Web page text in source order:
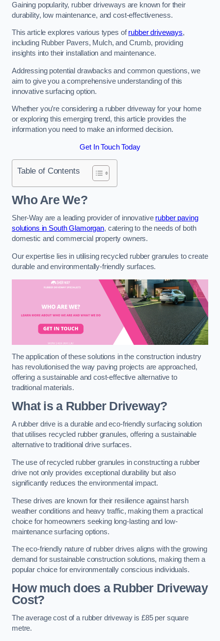
Gaining popularity, rubber driveways are known for their
durability, low maintenance, and cost-effectiveness.
This article explores various types ofrubber driveways,
including Rubber Pavers, Mulch, and Crumb, providing
insights into their installation and maintenance.
Addressing potential drawbacks and common questions, we
aim to give you a comprehensive understanding of this
innovative surfacing option.
Whether you’re considering a rubber driveway for your home
or exploring this emerging trend, this article provides the
information you need to make an informed decision.
Get In Touch Today
Table of Contents
Who Are We?
Sher-Way are a leading provider of innovative rubber paving
solutions in South Glamorgan, catering to the needs of both
domestic and commercial property owners.
Our expertise lies in utilising recycled rubber granules to create
durable and environmentally-friendly surfaces.
The application of these solutions in the construction industry
has revolutionised the way paving projects are approached,
offering a sustainable and cost-effective alternative to
traditional materials.
What is a Rubber Driveway?
A rubber drive is a durable and eco-friendly surfacing solution
that utilises recycled rubber granules, offering a sustainable
alternative to traditional drive surfaces.
The use of recycled rubber granules in constructing a rubber
drive not only provides exceptional durability but also
significantly reduces the environmental impact.
These drives are known for their resilience against harsh
weather conditions and heavy traffic, making them a practical
choice for homeowners seeking long-lasting and low-
maintenance surfacing options.
The eco-friendly nature of rubber drives aligns with the growing
demand for sustainable construction solutions, making them a
popular choice for environmentally conscious individuals.
How much does a Rubber Driveway
Cost?
The average cost of a rubber driveway is £85 per square
metre.